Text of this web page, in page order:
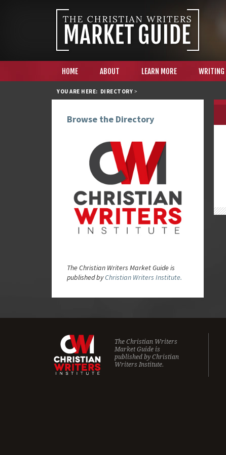
HOME ABOUT LEARN MORE WRITING
YOU ARE HERE: DIRECTORY >
Browse the Directory
The Christian Writers Market Guide is
published byChristian Writers Institute.
The Christian Writers
Market Guide is
published by Christian
Writers Institute.